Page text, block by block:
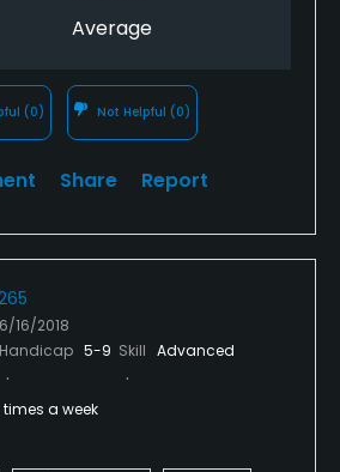
Average
(0) Not Helpful (0)
Share Report
16/2018
Handicap 5-9 Skill Advanced
times a week